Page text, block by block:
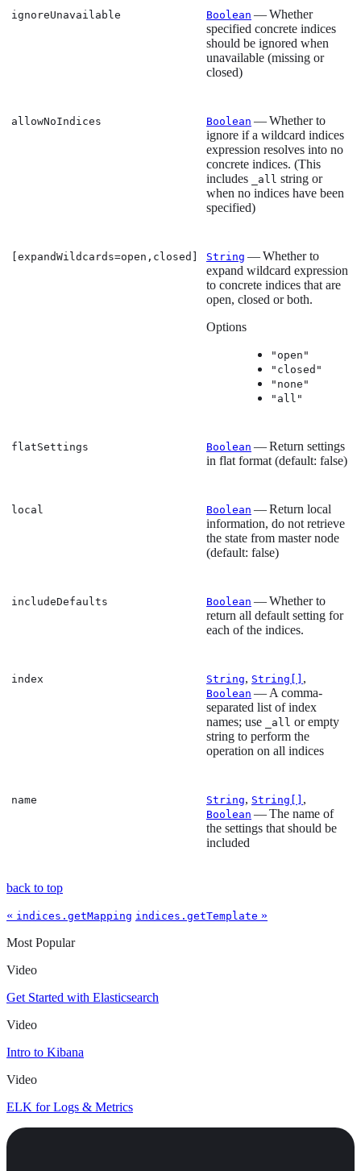
ignoreUnavailable Boolean — Whether
specified concrete indices
should be ignored when
unavailable (missing or
closed)
allowNoIndices Boolean — Whether to
ignore if a wildcard indices
expression resolves into no
concrete indices. (This
includes
_all string or
when no indices have been
specified)
[expandWildcards=open,closed] String — Whether to
expand wildcard expression
to concrete indices that are
open, closed or both.
Options
"open"
"closed"
"none"
"all"
flatSettings Boolean — Return settings
in flat format (default: false)
local Boolean — Return local
information, do not retrieve
the state from master node
(default: false)
includeDefaults Boolean — Whether to
return all default setting for
each of the indices.
index String, String[] ,
Boolean — A comma-
separated list of index
names; use
_all or empty
string to perform the
operation on all indices
name String, String[] ,
Boolean — The name of
the settings that should be
included
back to top
« indices.getMapping indices.getTemplate »
Most Popular
Video
Get Started with Elasticsearch
Video
Intro to Kibana
Video
ELK for Logs & Metrics